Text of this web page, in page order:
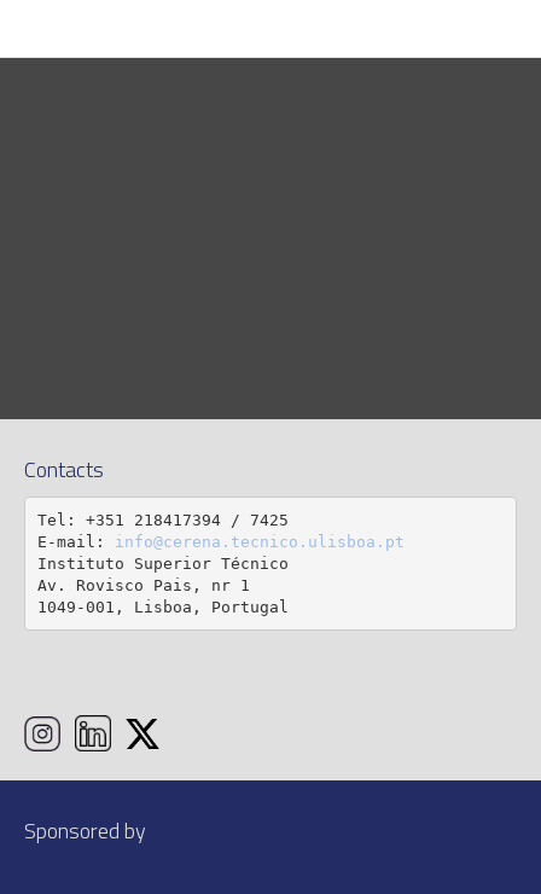
Contacts
Tel: +351 218417394 / 7425
E-mail: info@cerena.tecnico.ulisboa.pt
Instituto Superior Técnico
Av. Rovisco Pais, nr 1
1049-001, Lisboa, Portugal
Sponsored by